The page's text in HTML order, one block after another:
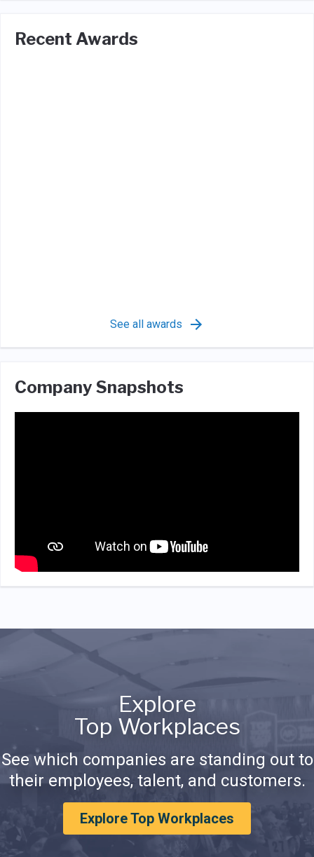
Recent Awards
See all awards
Company Snapshots
Explore
Top Workplaces
See which companies are standing out to
their employees, talent, and customers.
Explore Top Workplaces